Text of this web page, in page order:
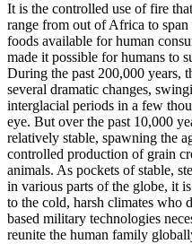
It is the controlled use of fire
range from out of Africa to
foods available for human
made it possible for humans to
During the past 200,000 years,
several dramatic changes,
interglacial periods in a few
eye. But over the past 10,000
relatively stable, spawning the
controlled production of grain
animals. As pockets of stable,
in various parts of the globe, it
to the cold, harsh climates who
based military technologies
reunite the human family